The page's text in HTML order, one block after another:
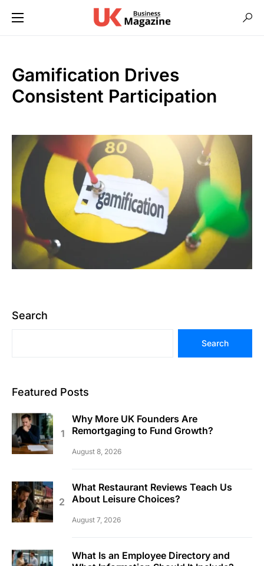
Gamification Drives
Consistent Participation
Search
Search
Featured Posts
Why More UK Founders Are
Remortgaging to Fund Growth?
August 8, 2026
What Restaurant Reviews Teach Us
About Leisure Choices?
August 7, 2026
What Is an Employee Directory and